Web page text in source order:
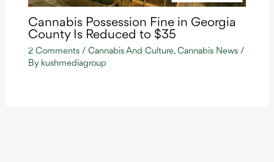
Cannabis Possession Fine in Georgia
County Is Reduced to $35
2 Comments / Cannabis And Culture, Cannabis News/
By kushmediagroup